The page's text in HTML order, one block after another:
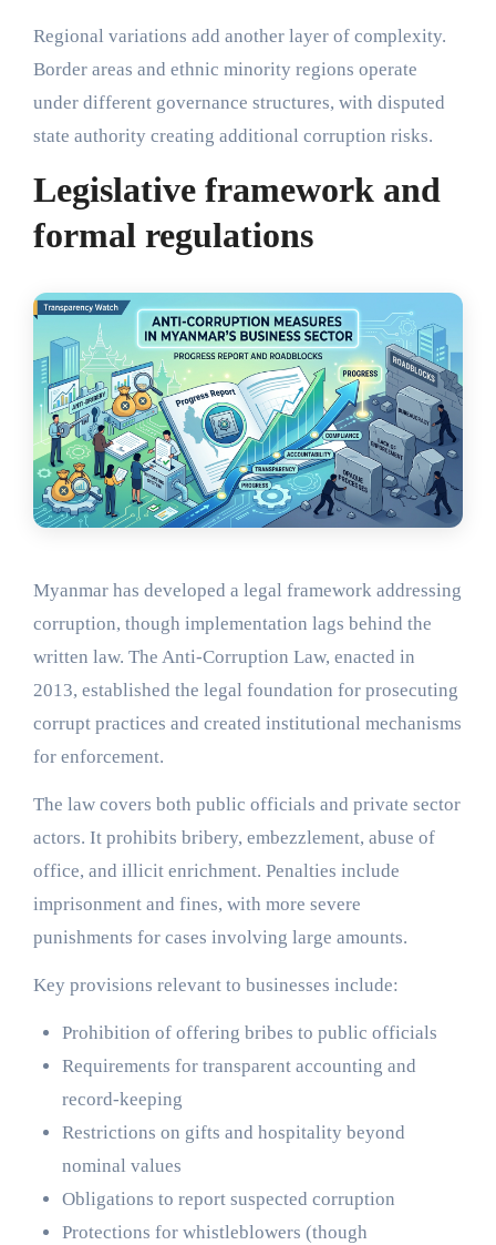
Regional variations add another layer of complexity.
Border areas and ethnic minority regions operate
under different governance structures, with disputed
state authority creating additional corruption risks.
Legislative framework and
formal regulations
Myanmar has developed a legal framework addressing
corruption, though implementation lags behind the
written law. The Anti-Corruption Law, enacted in
2013, established the legal foundation for prosecuting
corrupt practices and created institutional mechanisms
for enforcement.
The law covers both public officials and private sector
actors. It prohibits bribery, embezzlement, abuse of
office, and illicit enrichment. Penalties include
imprisonment and fines, with more severe
punishments for cases involving large amounts.
Key provisions relevant to businesses include:
Prohibition of offering bribes to public officials
Requirements for transparent accounting and
record-keeping
Restrictions on gifts and hospitality beyond
nominal values
Obligations to report suspected corruption
Protections for whistleblowers (though